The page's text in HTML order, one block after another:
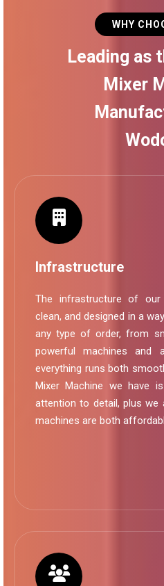
WHY
Leading as
Mixer
Infrastructure
The infrastructure of our
clean, and designed in a
any type of order, from
powerful machines and
everything runs both
Mixer Machine we have
attention to detail, plus
machines are both